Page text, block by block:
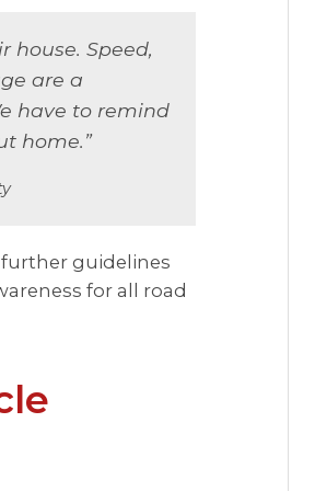
house. Speed,
are a
have to remind
home.”
guidelines
for all road